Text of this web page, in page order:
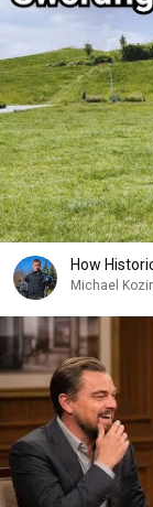
How
Michael